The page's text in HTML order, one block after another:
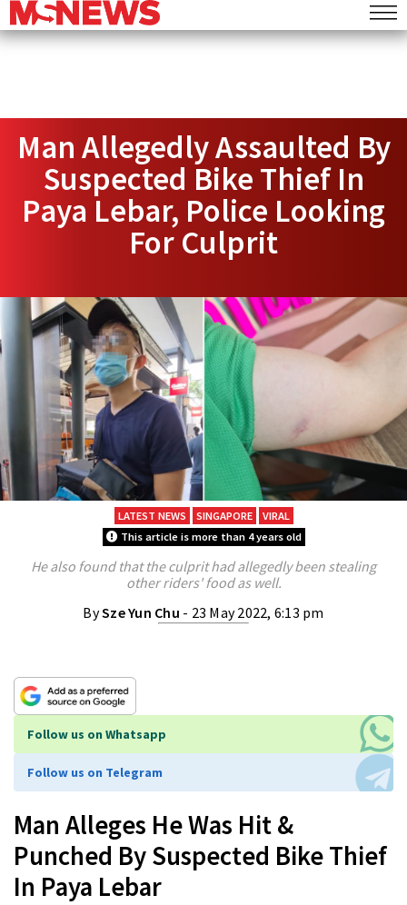
Man Allegedly Assaulted By
Suspected Bike Thief In
Paya Lebar, Police Looking
For Culprit
LATEST NEWS SINGAPORE
VIRAL
This article is more than 4 years old
He also found that the culprit had allegedly been stealing
other riders' food as well.
BySze Yun Chu - 23 May 2022, 6:13 pm
Follow us on Whatsapp
Follow us on Telegram
Man Alleges He Was Hit &
Punched By Suspected Bike Thief
In Paya Lebar